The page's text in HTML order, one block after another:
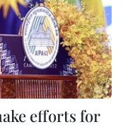
efforts for